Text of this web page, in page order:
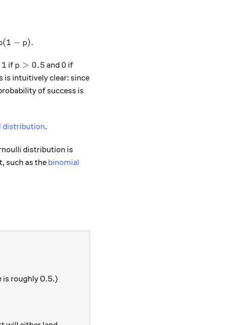
\times p + 0^2 \times (1-p) - p^2 = p - p^2 = p(1-p).
(1 − p).
1
1 if p>0.5
p > 0.5 and0
0 if
is intuitively clear: since
of success is
distribution.
distribution is
such as thebinomial
is roughly 0.5.)